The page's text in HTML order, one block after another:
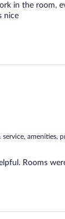
in the room,
nice
service, amenities,
Rooms